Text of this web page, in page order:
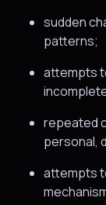
sudden
patterns;
attempts
repeated
personal,
attempts